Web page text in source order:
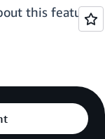
this feature,